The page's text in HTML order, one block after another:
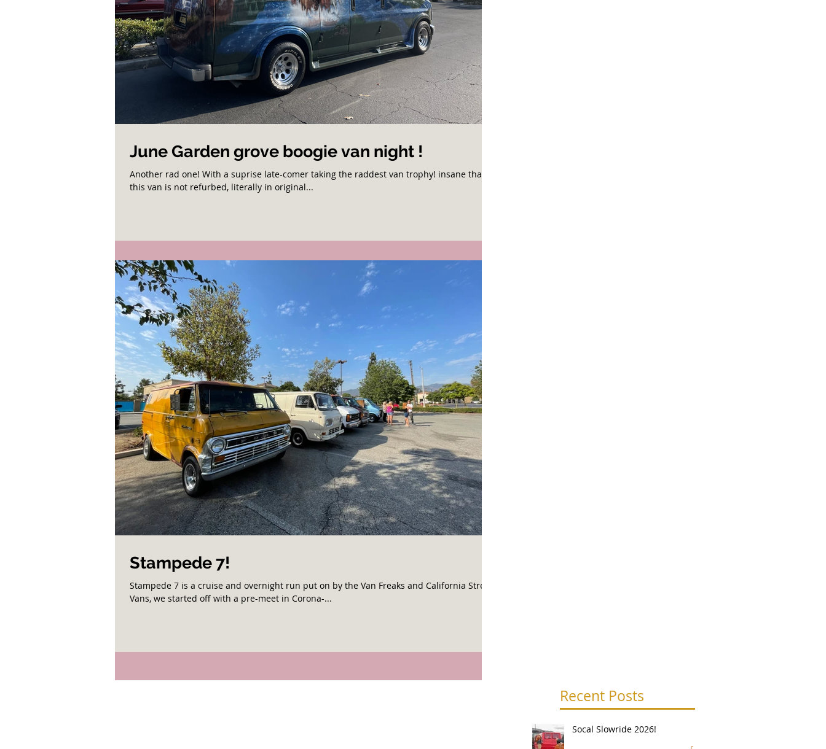
June Garden grove boogie van night !
Another rad one! With a suprise late-comer taking the raddest van trophy! insane that
this van is not refurbed, literally in original...
Stampede 7!
Stampede 7 is a cruise and overnight run put on by the Van Freaks and California Street
Vans, we started off with a pre-meet in Corona-...
Recent Posts
Socal Slowride 2026!